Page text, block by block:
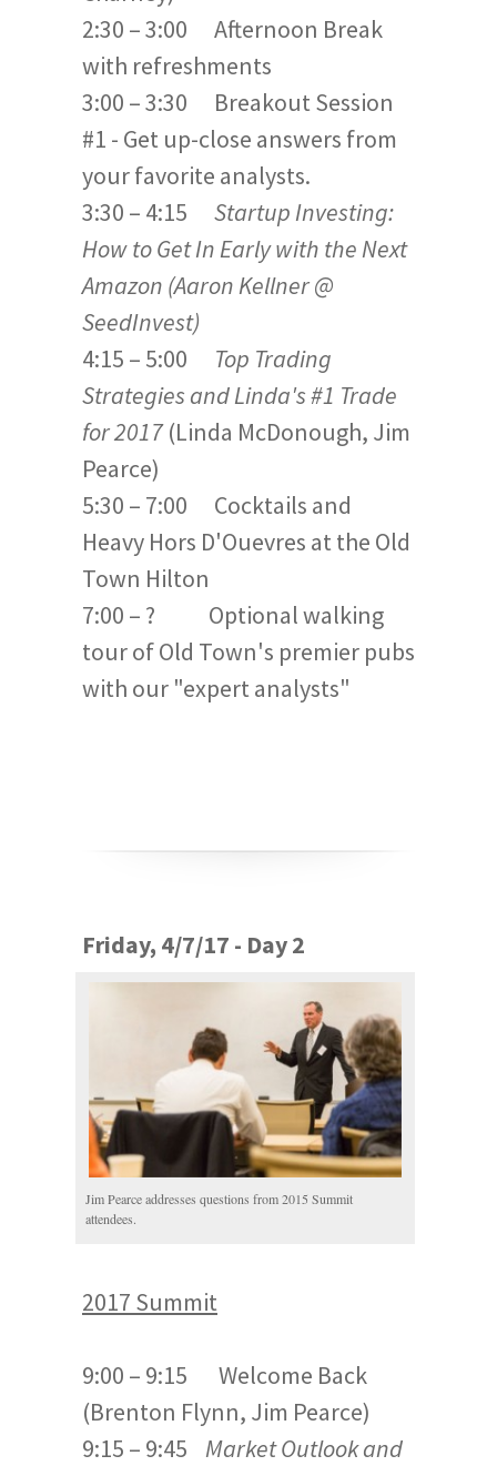
2:30 – 3:00 Afternoon Break
with refreshments
3:00 – 3:30 Breakout Session
#1 - Get up-close answers from
your favorite analysts.
3:30 – 4:15 Startup Investing:
How to Get In Early with the Next
Amazon (Aaron Kellner @
SeedInvest)
4:15 – 5:00 Top Trading
Strategies and Linda's #1 Trade
for 2017(Linda McDonough, Jim
Pearce)
5:30 – 7:00 Cocktails and
Heavy Hors D'Ouevres at the Old
Town Hilton
7:00 – ? Optional walking
tour of Old Town's premier pubs
with our "expert analysts"
Friday, 4/7/17 - Day 2
Jim Pearce addresses questions from 2015 Summit
attendees.
2017 Summit
9:00 – 9:15 Welcome Back
(Brenton Flynn, Jim Pearce)
9:15 – 9:45 Market Outlook and